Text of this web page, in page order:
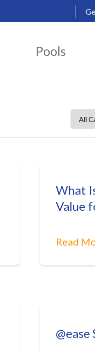
Pools
What
Value
Read
@ease